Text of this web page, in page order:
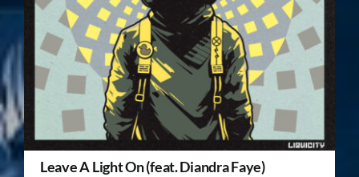
Leave A Light On (feat. Diandra Faye)